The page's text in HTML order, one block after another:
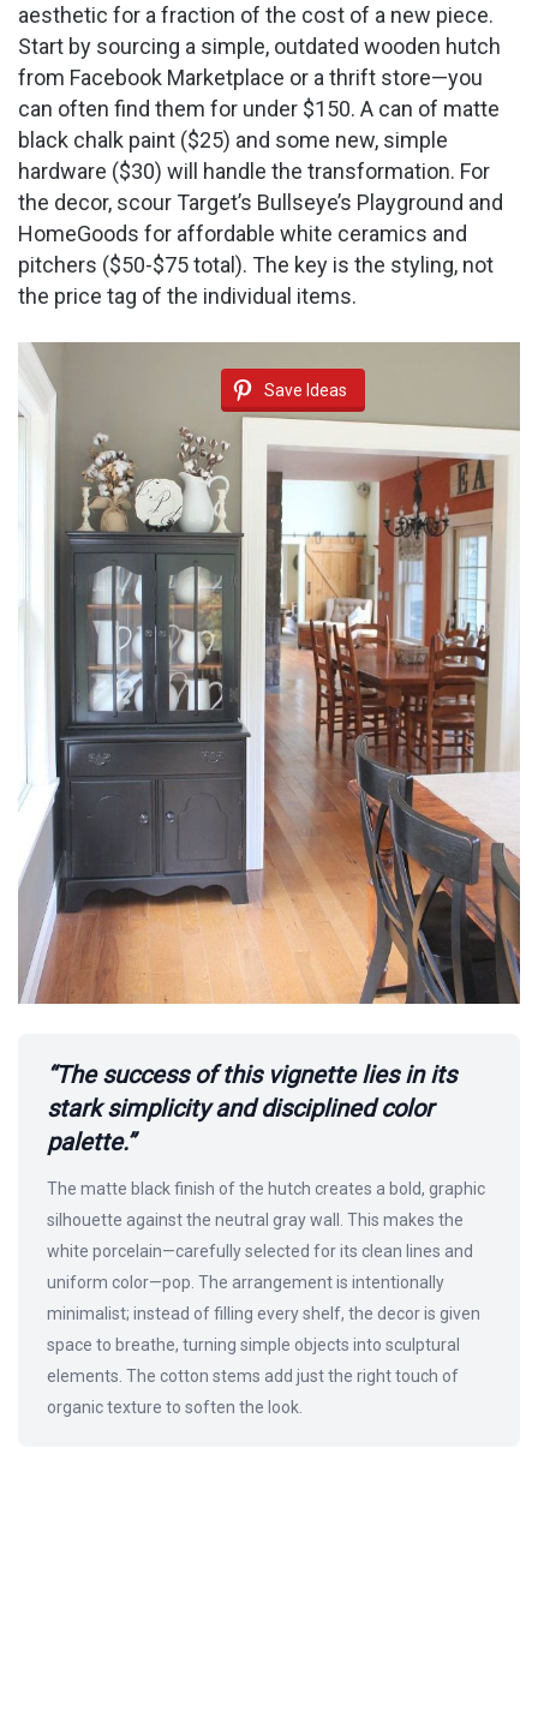
aesthetic for a fraction of the cost of a new piece.
Start by sourcing a simple, outdated wooden hutch
from Facebook Marketplace or a thrift store—you
can often find them for under $150. A can of matte
black chalk paint ($25) and some new, simple
hardware ($30) will handle the transformation. For
the decor, scour Target’s Bullseye’s Playground and
HomeGoods for affordable white ceramics and
pitchers ($50-$75 total). The key is the styling, not
the price tag of the individual items.
Save Ideas
“The success of this vignette lies in its
stark simplicity and disciplined color
palette.”
The matte black finish of the hutch creates a bold, graphic
silhouette against the neutral gray wall. This makes the
white porcelain—carefully selected for its clean lines and
uniform color—pop. The arrangement is intentionally
minimalist; instead of filling every shelf, the decor is given
space to breathe, turning simple objects into sculptural
elements. The cotton stems add just the right touch of
organic texture to soften the look.